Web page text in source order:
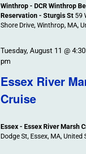
Winthrop - DCR Winthrop
Reservation - Sturgis St 59
Shore Drive, Winthrop, MA,
Essex River
Cruise
Tuesday, August 11 @
pm
Essex - Essex River Marsh
Dodge St, Essex, MA, United